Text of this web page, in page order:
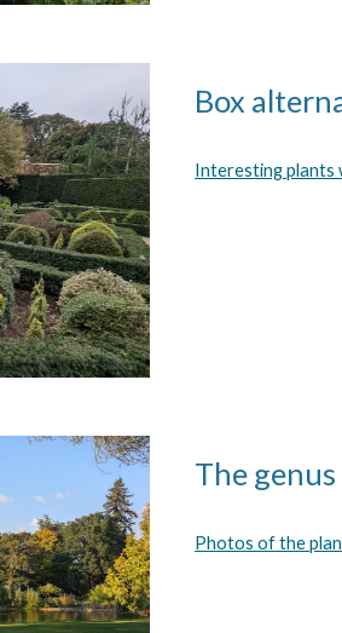
Box
Interesting plants
The
Photos of the